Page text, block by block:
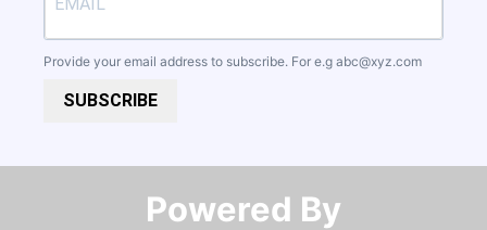
Provide your email address to subscribe. For e.g abc@xyz.com
SUBSCRIBE
Powered By​​​​​​​